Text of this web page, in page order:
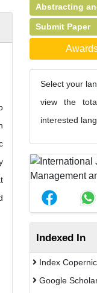
Abstracting
Submit Paper
Select your
view the
interested
Indexed In
Index
Google